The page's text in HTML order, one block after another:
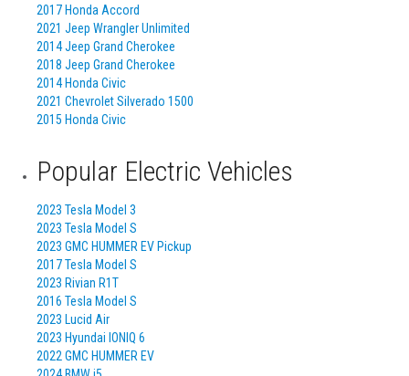
2017 Honda Accord
2021 Jeep Wrangler Unlimited
2014 Jeep Grand Cherokee
2018 Jeep Grand Cherokee
2014 Honda Civic
2021 Chevrolet Silverado 1500
2015 Honda Civic
Popular Electric Vehicles
2023 Tesla Model 3
2023 Tesla Model S
2023 GMC HUMMER EV Pickup
2017 Tesla Model S
2023 Rivian R1T
2016 Tesla Model S
2023 Lucid Air
2023 Hyundai IONIQ 6
2022 GMC HUMMER EV